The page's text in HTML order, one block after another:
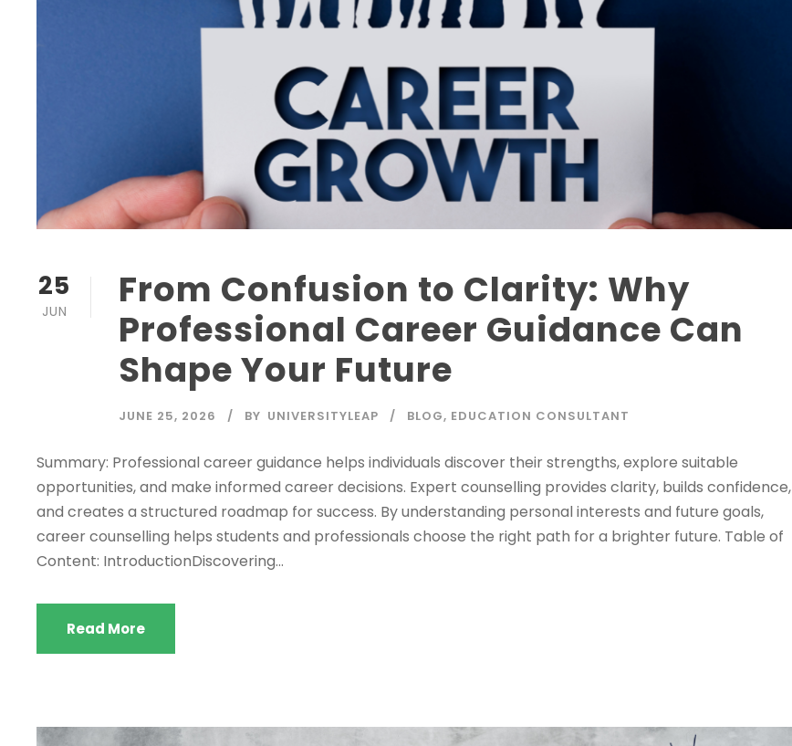
25
JUN
From Confusion to Clarity: Why
Professional Career Guidance Can
Shape Your Future
JUNE 25, 2026 BY UNIVERSITYLEAP BLOG, EDUCATION CONSULTANT
Summary: Professional career guidance helps individuals discover their strengths, explore suitable
opportunities, and make informed career decisions. Expert counselling provides clarity, builds confidence,
and creates a structured roadmap for success. By understanding personal interests and future goals,
career counselling helps students and professionals choose the right path for a brighter future. Table of
Content: IntroductionDiscovering...
Read More